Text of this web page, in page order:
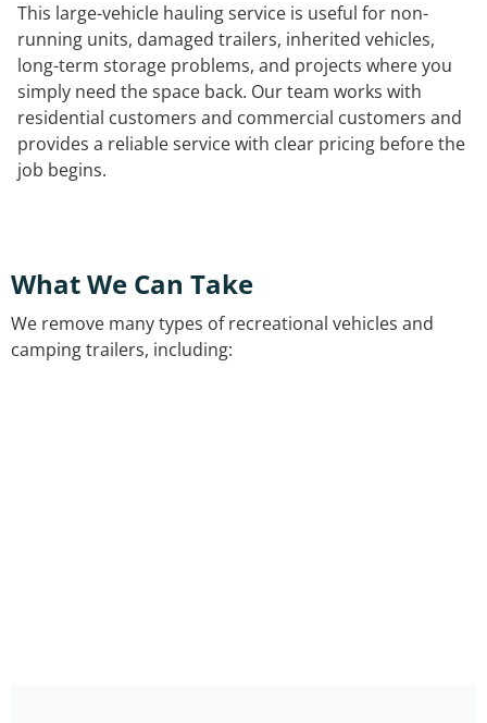
This large-vehicle hauling service is useful for non-
running units, damaged trailers, inherited vehicles,
long-term storage problems, and projects where you
simply need the space back. Our team works with
residential customers and commercial customers and
provides a reliable service with clear pricing before the
job begins.
What We Can Take
We remove many types of recreational vehicles and
camping trailers, including: